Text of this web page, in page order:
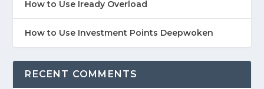
How to Use Iready Overload
How to Use Investment Points Deepwoken
RECENT COMMENTS